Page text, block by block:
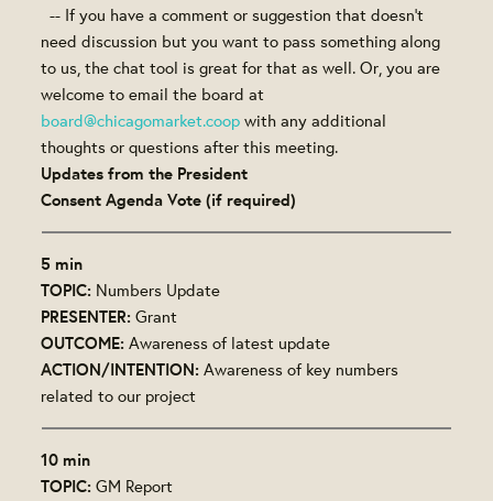
-- If you have a comment or suggestion that doesn't
need discussion but you want to pass something along
to us, the chat tool is great for that as well. Or, you are
welcome to email the board at
board@chicagomarket.coop with any additional
thoughts or questions after this meeting.
Updates from the President
Consent Agenda Vote (if required)
5 min
TOPIC: Numbers Update
PRESENTER: Grant
OUTCOME: Awareness of latest update
ACTION/INTENTION: Awareness of key numbers
related to our project
10 min
TOPIC: GM Report